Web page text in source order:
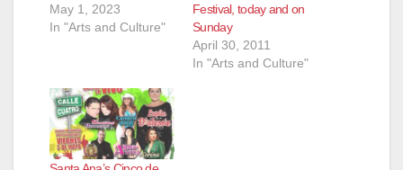
May 1, 2023
In "Arts and Culture"
Festival, today and on
Sunday
April 30, 2011
In "Arts and Culture"